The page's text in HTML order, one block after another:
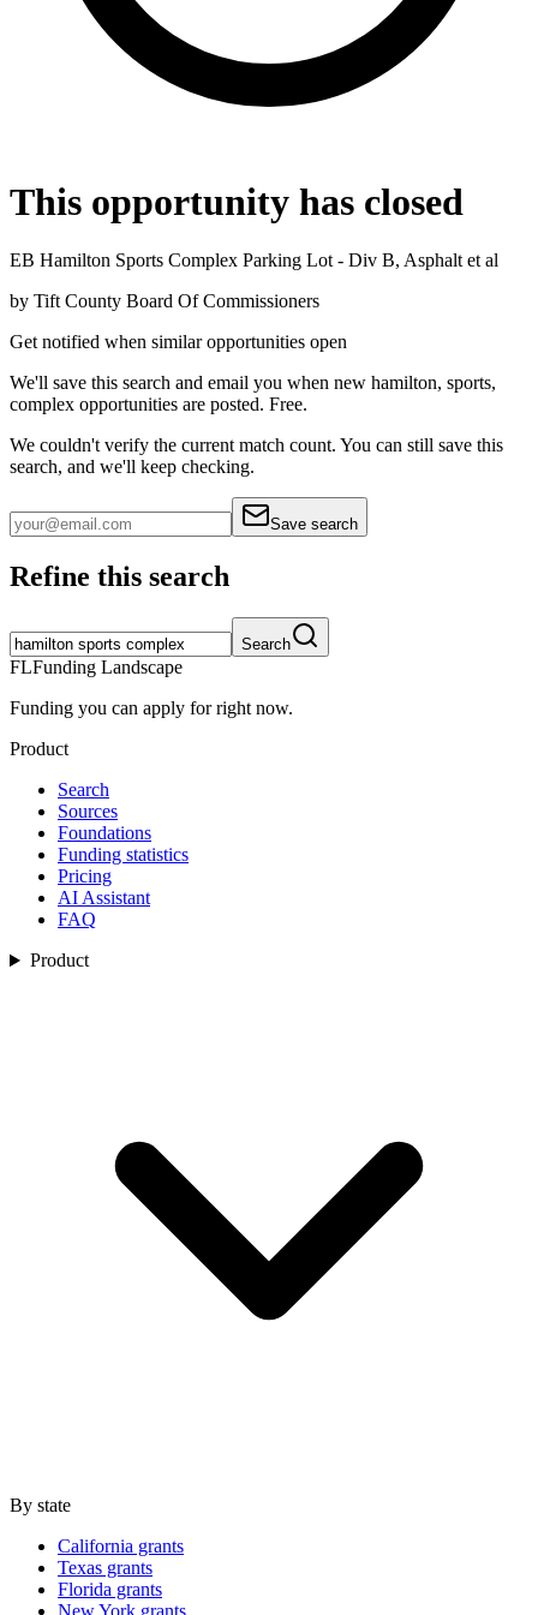
This opportunity has closed
EB Hamilton Sports Complex Parking Lot - Div B, Asphalt et al
by Tift County Board Of Commissioners
Get notified when similar opportunities open
We'll save this search and email you when new hamilton, sports,
complex opportunities are posted. Free.
We couldn't verify the current match count. You can still save this
search, and we'll keep checking.
Save search
Refine this search
Search
FLFunding Landscape
Funding you can apply for right now.
Product
Search
Sources
Foundations
Funding statistics
Pricing
AI Assistant
FAQ
Product
By state
California grants
Texas grants
Florida grants